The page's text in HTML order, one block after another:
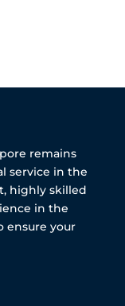
remains
service in the
highly skilled
in the
ensure your